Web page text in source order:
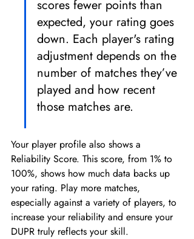
scores fewer points than
expected, your rating goes
down. Each player's rating
adjustment depends on the
number of matches they’ve
played and how recent
those matches are.
Your player profile also shows a
Reliability Score. This score, from 1% to
100%, shows how much data backs up
your rating. Play more matches,
especially against a variety of players, to
increase your reliability and ensure your
DUPR truly reflects your skill.